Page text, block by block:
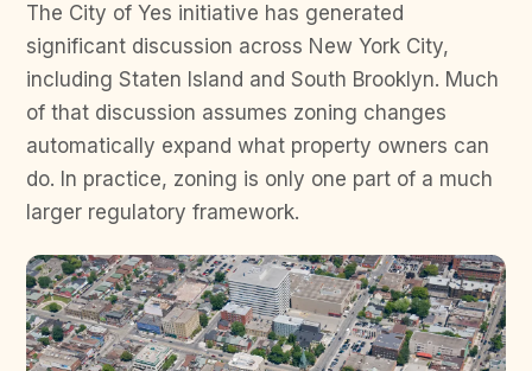
The City of Yes initiative has generated
significant discussion across New York City,
including Staten Island and South Brooklyn. Much
of that discussion assumes zoning changes
automatically expand what property owners can
do. In practice, zoning is only one part of a much
larger regulatory framework.